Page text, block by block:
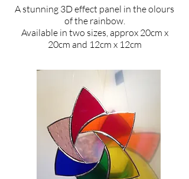
A stunning 3D effect panel in the olours
of the rainbow.
Available in two sizes, approx 20cm x
20cm and 12cm x 12cm